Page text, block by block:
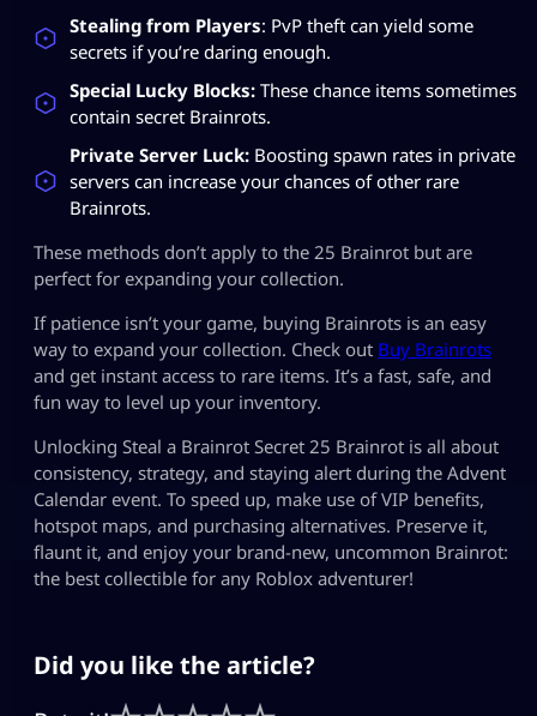
Stealing from Players: PvP theft can yield some
secrets if you’re daring enough.
Special Lucky Blocks: These chance items sometimes
contain secret Brainrots.
Private Server Luck: Boosting spawn rates in private
servers can increase your chances of other rare
Brainrots.
These methods don’t apply to the 25 Brainrot but are
perfect for expanding your collection.
If patience isn’t your game, buying Brainrots is an easy
way to expand your collection. Check out Buy Brainrots
and get instant access to rare items. It’s a fast, safe, and
fun way to level up your inventory.
Unlocking Steal a Brainrot Secret 25 Brainrot is all about
consistency, strategy, and staying alert during the Advent
Calendar event. To speed up, make use of VIP benefits,
hotspot maps, and purchasing alternatives. Preserve it,
flaunt it, and enjoy your brand-new, uncommon Brainrot:
the best collectible for any Roblox adventurer!
Did you like the article?